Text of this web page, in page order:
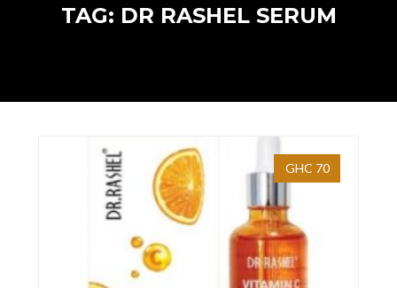
TAG: DR RASHEL SERUM
GHC 70